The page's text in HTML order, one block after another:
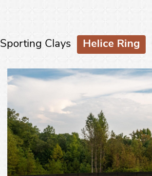
Sporting Clays Helice Ring